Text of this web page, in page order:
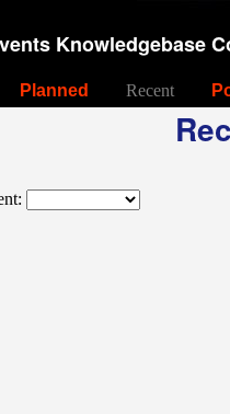
Knowledgebase
Planned Recent